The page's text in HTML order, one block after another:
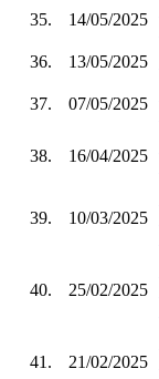
35. 14/05/2025
36.
13/05/2025
37. 07/05/2025
38. 16/04/2025
39. 10/03/2025
40. 25/02/2025
41. 21/02/2025